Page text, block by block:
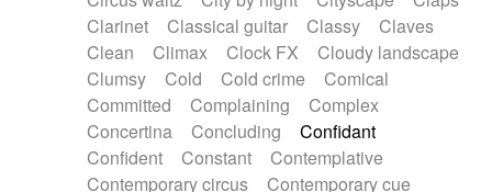
String pizzicato
String Quartet
String set
String trio
String'section
Strings Ensemble
Sub bass
Sweep
Symphony orchestra
Synth
Synthesizer Tabla Tables
Tampura
Tapan Techno drums
Teremine
Theremin
Thongs Set
Tiny percussion
Tongue
Tongue drum Toy piano
Trumpet
Clarinet
Classical guitar Classy
Claves
Clean
Climax Clock FX
Cloudy landscape
Clumsy
Cold Cold crime
Comical
Committed
Complaining
Complex
Concertina
Concluding
Confidant
Confident
Constant
Contemplative
Contemporary circus
Contemporary cue